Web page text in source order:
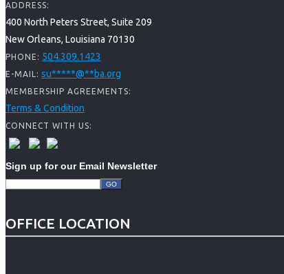
ADDRESS:
400 North Peters Street, Suite 209
New Orleans, Louisiana 70130
PHONE: 504.309.1423
E-MAIL: su*****@**ba.org
MEMBERSHIP AGREEMENTS:
Terms & Condition
CONNECT WITH US:
Sign up for our Email Newsletter
OFFICE LOCATION